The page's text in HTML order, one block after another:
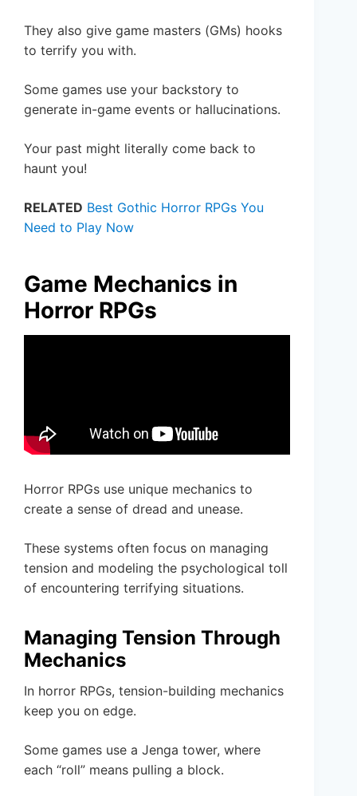
They also give game masters (GMs) hooks
to terrify you with.
Some games use your backstory to
generate in-game events or hallucinations.
Your past might literally come back to
haunt you!
RELATED Best Gothic Horror RPGs You
Need to Play Now
Game Mechanics in
Horror RPGs
Horror RPGs use unique mechanics to
create a sense of dread and unease.
These systems often focus on managing
tension and modeling the psychological toll
of encountering terrifying situations.
Managing Tension Through
Mechanics
In horror RPGs, tension-building mechanics
keep you on edge.
Some games use a Jenga tower, where
each “roll” means pulling a block.